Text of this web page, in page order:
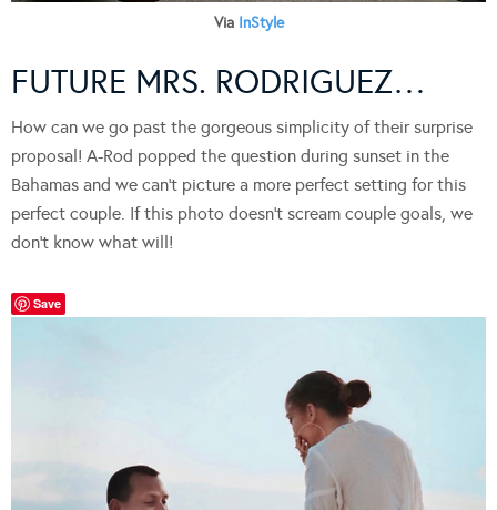
Via InStyle
FUTURE MRS. RODRIGUEZ…
How can we go past the gorgeous simplicity of their surprise
proposal! A-Rod popped the question during sunset in the
Bahamas and we can’t picture a more perfect setting for this
perfect couple. If this photo doesn’t scream couple goals, we
don’t know what will!
Save